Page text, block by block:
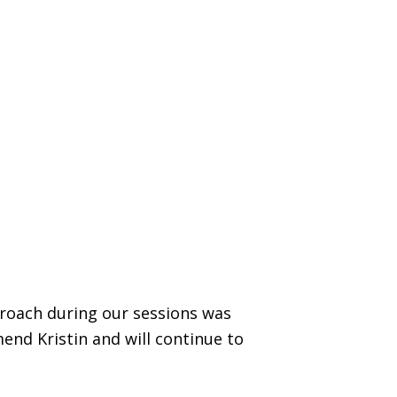
during our sessions was
Kristin and will continue to